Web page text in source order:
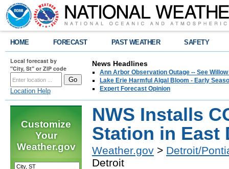
HOME FORECAST PAST WEATHER SAFETY
Local forecast by
"City, St" or ZIP code
Location Help
News Headlines
Ann Arbor Observation Outage -- See
Lake Erie Harmful Algal Bloom - Early
Expert Forecast Opinion
Customize
Your
Weather.gov
NWS Installs
Station in East
Weather.gov > Detroit/
Detroit